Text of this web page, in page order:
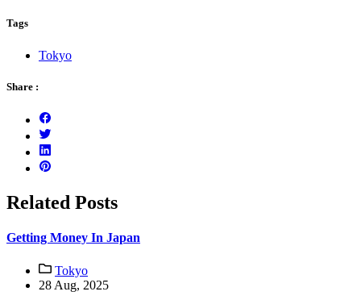
Tags
Tokyo
Share :
Related Posts
Getting Money In Japan
Tokyo
28 Aug, 2025